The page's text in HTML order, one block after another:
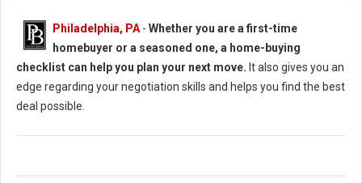
Philadelphia, PA - Whether you are a first-time
homebuyer or a seasoned one, a home-buying
checklist can help you plan your next move. It also gives you an
edge regarding your negotiation skills and helps you find the best
deal possible.